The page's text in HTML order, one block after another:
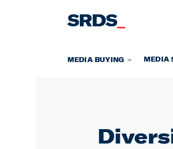
MEDIA BUYING MEDIA